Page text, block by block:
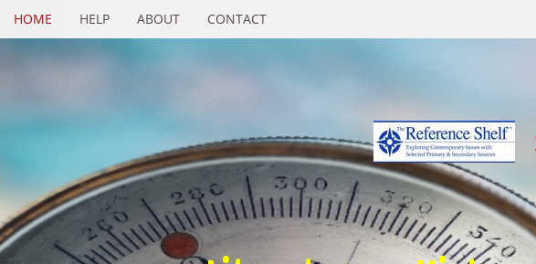
HOME HELP ABOUT CONTACT